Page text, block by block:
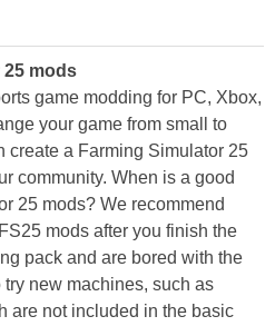
mods
game modding for PC, Xbox,
your game from small to
create a Farming Simulator 25
community. When is a good
25 mods? We recommend
mods after you finish the
pack and are bored with the
new machines, such as
are not included in the basic